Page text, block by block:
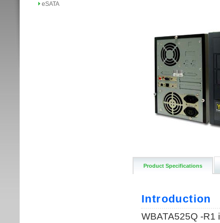
eSATA
Product Specifications